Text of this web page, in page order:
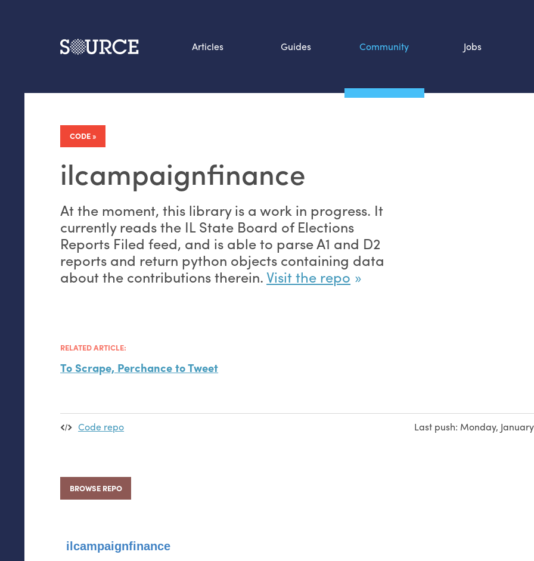
Articles Guides Community Jobs
CODE
ilcampaignfinance
At the moment, this library is a work in progress. It
currently reads the ILState Board of Elections
Reports Filed feed, and is able to parse A1 and D2
reports and return python objects containing data
about the contributions therein.Visit the repo
RELATED ARTICLE:
To Scrape, Perchance to Tweet
Code repo Last push: Monday,
BROWSE REPO
ilcampaignfinance
Data by hand: Analog
datavis & self-reflection